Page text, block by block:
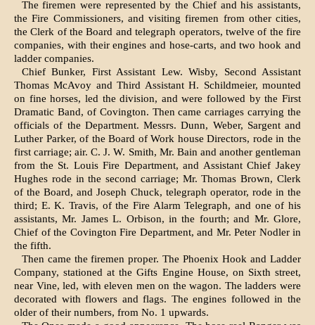
The firemen were represented by the Chief and his assistants,
the Fire Commissioners, and visit­ing firemen from other cities,
the Clerk of the Board and telegraph operators, twelve of the fire
companies, with their engines and hose-carts, and two hook and
ladder companies.
Chief Bunker, First Assistant Lew. Wisby, Sec­ond Assistant
Thomas McAvoy and Third Assist­ant H. Schildmeier, mounted
on fine horses, led the division, and were followed by the First
Dra­matic Band, of Covington. Then came carriages carrying the
officials of the Department. Messrs. Dunn, Weber, Sargent and
Luther Parker, of the Board of Work house Directors, rode in the
first carriage; air. C. J. W. Smith, Mr. Bain and another gentleman
from the St. Louis Fire Department, and Assistant Chief Jakey
Hughes rode in the second carriage; Mr. Thomas Brown, Clerk
of the Board, and Joseph Chuck, telegraph operator, rode in the
third; E. K. Travis, of the Fire Alarm Tele­graph, and one of his
assistants, Mr. James L. Orbison, in the fourth; and Mr. Glore,
Chief of the Covington Fire Department, and Mr. Peter Nodler in
the fifth.
Then came the firemen proper. The Phoenix Hook and Ladder
Company, stationed at the Gifts Engine House, on Sixth street,
near Vine, led, with eleven men on the wagon. The ladders were
decorated with flowers and flags. The engines followed in the
older of their numbers, from No. 1 upwards.